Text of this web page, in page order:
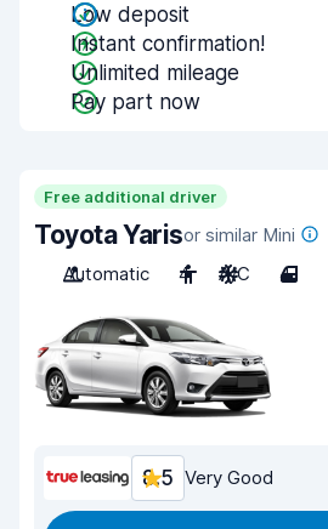
Low deposit
Instant confirmation!
Unlimited mileage
Pay part now
Free additional driver
Toyota Yarisor similar Mini
Automatic
4 A/C 4
8.5 Very Good